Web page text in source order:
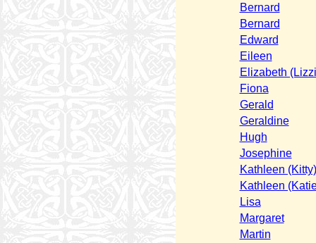
Bernard
Bernard
Edward
Eileen
Elizabeth
Fiona
Gerald
Geraldine
Hugh
Josephine
Kathleen (Kitty)
Kathleen
Lisa
Margaret
Martin